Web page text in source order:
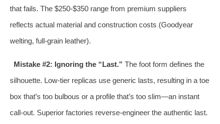
that fails. The $250-$350 range from premium suppliers
reflects actual material and construction costs (Goodyear
welting, full-grain leather).
Mistake #2: Ignoring the “Last.” The foot form defines the
silhouette. Low-tier replicas use generic lasts, resulting in a toe
box that’s too bulbous or a profile that’s too slim—an instant
call-out. Superior factories reverse-engineer the authentic last.